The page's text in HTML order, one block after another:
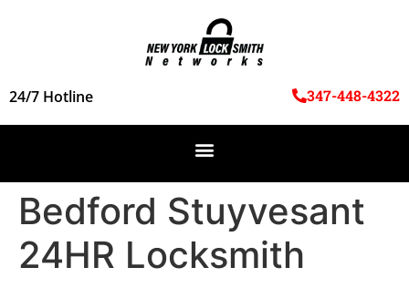
24/7 Hotline 347-448-4322
Bedford Stuyvesant
24HR Locksmith